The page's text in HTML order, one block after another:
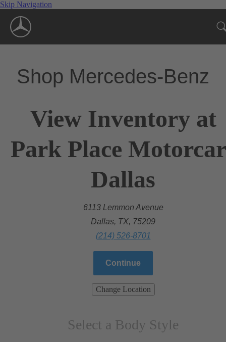
Skip Navigation
Shop Mercedes-Benz
View Inventory at
Park Place
Dallas
6113 Lemmon Avenue
Dallas, TX, 75209
(214) 526-8701
Continue
Change Location
Select a Body Style